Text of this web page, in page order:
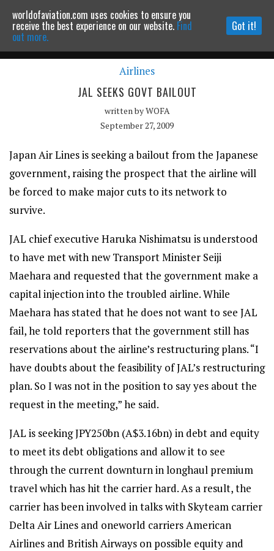
Powered by MOMENTUMMEDIA
Continue to website
Airlines
JAL SEEKS GOVT BAILOUT
written byWOFA
September 27, 2009
Japan Air Lines is seeking a bailout from the Japanese
government, raising the prospect that the airline will
be forced to make major cuts to its network to
survive.
JAL chief executive Haruka Nishimatsu is understood
to have met with new Transport Minister Seiji
Maehara and requested that the government make a
capital injection into the troubled airline. While
Maehara has stated that he does not want to see JAL
fail, he told reporters that the government still has
reservations about the airline’s restructuring plans. “I
have doubts about the feasibility of JAL’s restructuring
plan. So I was not in the position to say yes about the
request in the meeting,” he said.
JAL is seeking JPY250bn (A$3.16bn) in debt and equity
to meet its debt obligations and allow it to see
through the current downturn in longhaul premium
travel which has hit the carrier hard. As a result, the
carrier has been involved in talks with Skyteam carrier
Delta Air Lines and oneworld carriers American
Airlines and British Airways on possible equity and
worldofaviation.com uses cookies to ensure you
receive the best experience on our website. Find
out more.
Got it!